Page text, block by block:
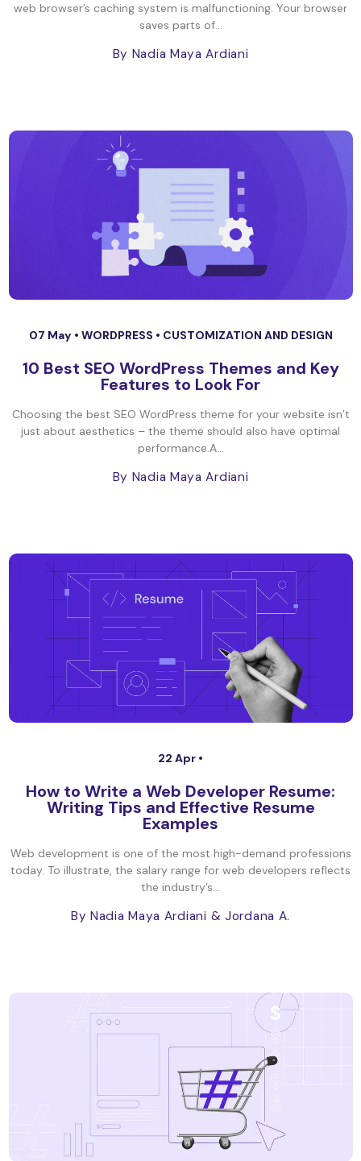
web browser’s caching system is malfunctioning. Your browser
saves parts of...
By Nadia Maya Ardiani
07 May • WORDPRESS • CUSTOMIZATION AND DESIGN
10 Best SEO WordPress Themes and Key
Features to Look For
Choosing the best SEO WordPress theme for your website isn’t
just about aesthetics – the theme should also have optimal
performance.A...
By Nadia Maya Ardiani
22 Apr •
How to Write a Web Developer Resume:
Writing Tips and Effective Resume
Examples
Web development is one of the most high-demand professions
today. To illustrate, the salary range for web developers reflects
the industry’s...
By Nadia Maya Ardiani & Jordana A.